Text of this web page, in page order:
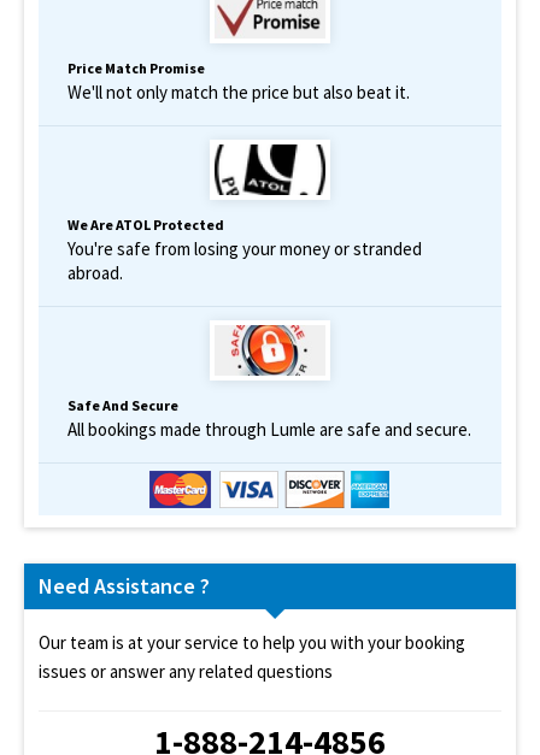
Price Match Promise
We'll not only match the price but also beat it.
We Are ATOL Protected
You're safe from losing your money or stranded
abroad.
Safe And Secure
All bookings made through Lumle are safe and secure.
Need Assistance ?
Our team is at your service to help you with your booking
issues or answer any related questions
1-888-214-4856